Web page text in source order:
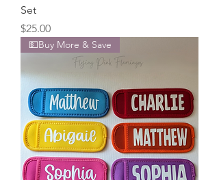
Set
Price
$25.00
💵Buy More & Save